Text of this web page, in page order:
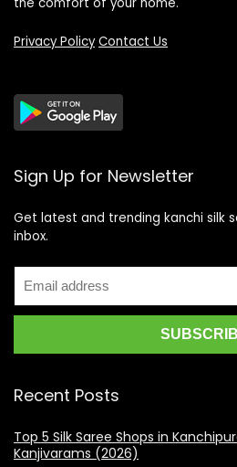
Privacy Policy Contact Us
Sign Up for Newsletter
Get latest and trending kanchi silk
inbox.
Recent Posts
Top 5 Silk Saree Shops in
Kanjivarams (2026)